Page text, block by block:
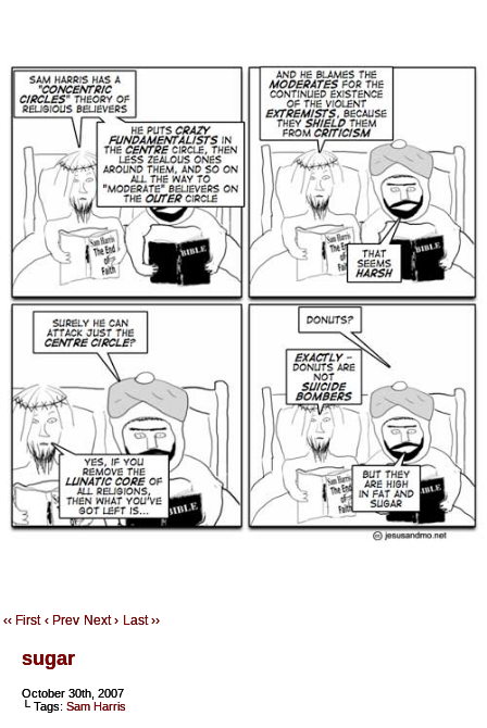
‹‹ First ‹ Prev Next › Last ››
sugar
October 30th, 2007
└ Tags: Sam Harris